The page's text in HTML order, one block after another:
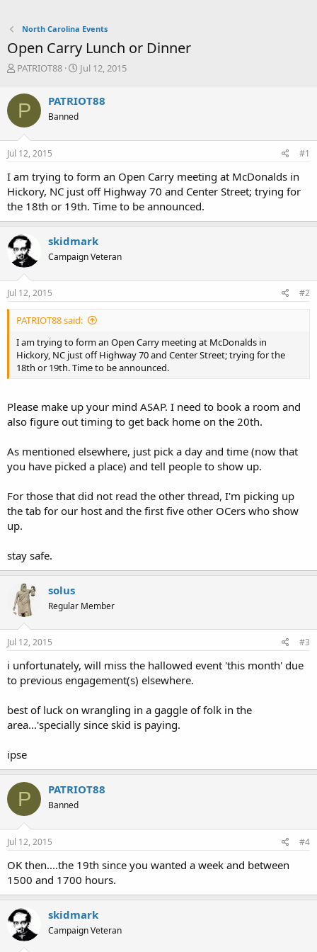
North Carolina Events
Open Carry Lunch or Dinner
T
r
e
a
d
s
t
r
t
e
r
PATRIOT88
S
r
a
Jul 12, 2015
P PATRIOT88
Banned
Jul 12, 2015 #1
I am trying to form an Open Carry meeting at McDonalds in
Hickory, NC just off Highway 70 and Center Street; trying for
the 18th or 19th. Time to be announced.
skidmark
Campaign Veteran
Jul 12, 2015 #2
PATRIOT88 said:
I am trying to form an Open Carry meeting at McDonalds in
Hickory, NC just off Highway 70 and Center Street; trying for the
18th or 19th. Time to be announced.
Please make up your mind ASAP. I need to book a room and
also figure out timing to get back home on the 20th.
As mentioned elsewhere, just pick a day and time (now that
you have picked a place) and tell people to show up.
For those that did not read the other thread, I'm picking up
the tab for our host and the first five other OCers who show
up.
stay safe.
solus
Regular Member
Jul 12, 2015 #3
i unfortunately, will miss the hallowed event 'this month' due
to previous engagement(s) elsewhere.
best of luck on wrangling in a gaggle of folk in the
area...'specially since skid is paying.
ipse
P PATRIOT88
Banned
Jul 12, 2015 #4
OK then....the 19th since you wanted a week and between
1500 and 1700 hours.
skidmark
Campaign Veteran